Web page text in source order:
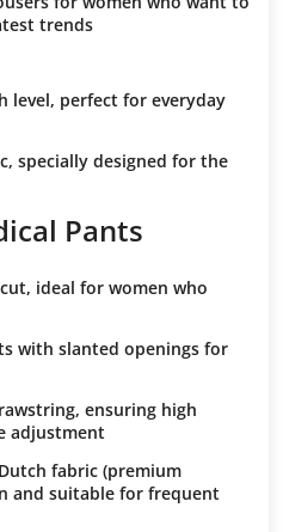
trends
level, perfect for everyday
, specially designed for the
Pants
, ideal for women who
with slanted openings for
, ensuring high
adjustment
fabric (premium
and suitable for frequent